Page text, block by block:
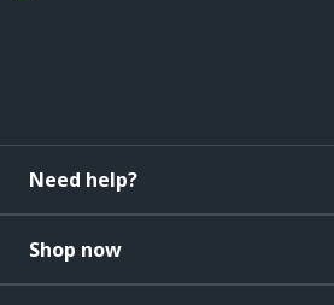
Need help?
Shop now